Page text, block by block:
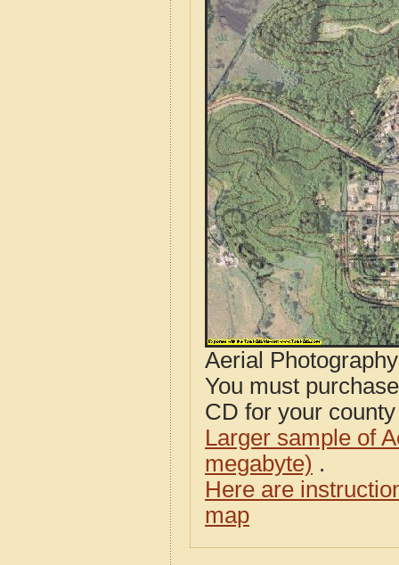
Aerial
You must
CD for your
Larger sample of
megabyte) .
Here are
map